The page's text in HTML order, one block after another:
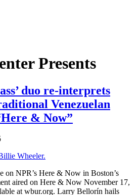
Presents
duo re-interprets
Venezuelan
& Now”
NPR’s Here & Now in Boston’s
aired on Here & Now November 17,
at wbur.org. Larry Bellorín hails